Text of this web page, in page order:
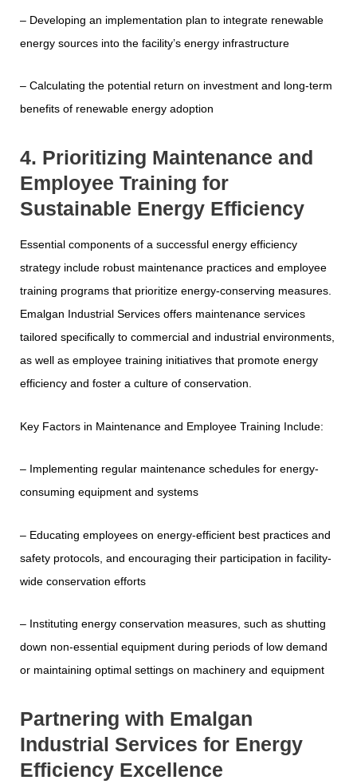
– Developing an implementation plan to integrate renewable
energy sources into the facility’s energy infrastructure
– Calculating the potential return on investment and long-term
benefits of renewable energy adoption
4. Prioritizing Maintenance and
Employee Training for
Sustainable Energy Efficiency
Essential components of a successful energy efficiency
strategy include robust maintenance practices and employee
training programs that prioritize energy-conserving measures.
Emalgan Industrial Services offers maintenance services
tailored specifically to commercial and industrial environments,
as well as employee training initiatives that promote energy
efficiency and foster a culture of conservation.
Key Factors in Maintenance and Employee Training Include:
– Implementing regular maintenance schedules for energy-
consuming equipment and systems
– Educating employees on energy-efficient best practices and
safety protocols, and encouraging their participation in facility-
wide conservation efforts
– Instituting energy conservation measures, such as shutting
down non-essential equipment during periods of low demand
or maintaining optimal settings on machinery and equipment
Partnering with Emalgan
Industrial Services for Energy
Efficiency Excellence